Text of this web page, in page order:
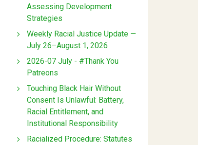
Assessing Development
Strategies
Weekly Racial Justice Update —
July 26–August 1, 2026
2026-07 July - #Thank You
Patreons
Touching Black Hair Without
Consent Is Unlawful: Battery,
Racial Entitlement, and
Institutional Responsibility
Racialized Procedure: Statutes